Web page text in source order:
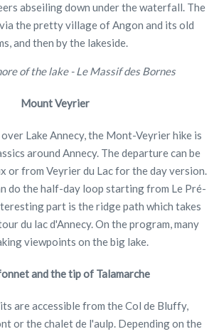
abseiling down under the waterfall. The
the pretty village of Angon and its old
and then by the lakeside.
of the lake - Le Massif des Bornes
Mount Veyrier
Lake Annecy, the Mont-Veyrier hike is
around Annecy. The departure can be
or from Veyrier du Lac for the day version.
do the half-day loop starting from Le Pré-
part is the ridge path which takes
du lac d'Annecy. On the program, many
viewpoints on the big lake.
and the tip of Talamarche
are accessible from the Col de Bluffy,
or the chalet de l'aulp. Depending on the